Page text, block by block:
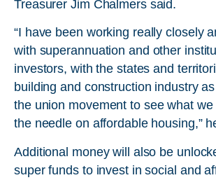
Treasurer Jim Chalmers said.
“I have been working really closely
with superannuation and other
investors, with the states and
building and construction industry
the union movement to see what
the needle on affordable housing,”
Additional money will also be
super funds to invest in social and